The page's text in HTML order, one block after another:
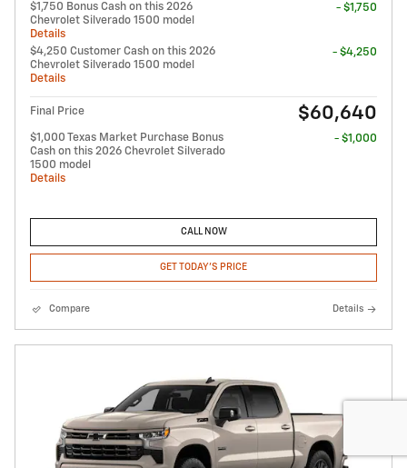
$1,750 Bonus Cash on this 2026
Chevrolet Silverado 1500 model
Details
- $1,750
$4,250 Customer Cash on this 2026
Chevrolet Silverado 1500 model
Details
- $4,250
Final Price $60,640
$1,000 Texas Market Purchase Bonus
Cash on this 2026 Chevrolet Silverado
1500 model
Details
- $1,000
CALL NOW
GET TODAY'S PRICE
Compare Details